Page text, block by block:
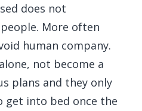
does not
More often
human company.
not become a
plans and they only
get into bed once the